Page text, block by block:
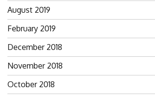
August 2019
February 2019
December 2018
November 2018
October 2018